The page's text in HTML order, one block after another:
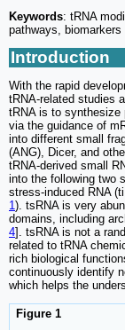
Keywords: tRNA
pathways, biomarkers
Introduction
With the rapid
tRNA-related studies
tRNA is to synthesize
via the guidance of
into different small
(ANG), Dicer, and
tRNA-derived small
into the following two
stress-induced RNA
1). tsRNA is very
domains, including
4]. tsRNA is not a
related to tRNA
rich biological
continuously identify
which helps the
Figure 1